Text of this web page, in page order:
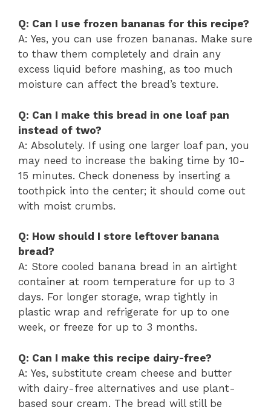
Q: Can I use frozen bananas for this recipe?
A: Yes, you can use frozen bananas. Make sure
to thaw them completely and drain any
excess liquid before mashing, as too much
moisture can affect the bread’s texture.
Q: Can I make this bread in one loaf pan
instead of two?
A: Absolutely. If using one larger loaf pan, you
may need to increase the baking time by 10-
15 minutes. Check doneness by inserting a
toothpick into the center; it should come out
with moist crumbs.
Q: How should I store leftover banana
bread?
A: Store cooled banana bread in an airtight
container at room temperature for up to 3
days. For longer storage, wrap tightly in
plastic wrap and refrigerate for up to one
week, or freeze for up to 3 months.
Q: Can I make this recipe dairy-free?
A: Yes, substitute cream cheese and butter
with dairy-free alternatives and use plant-
based sour cream. The bread will still be